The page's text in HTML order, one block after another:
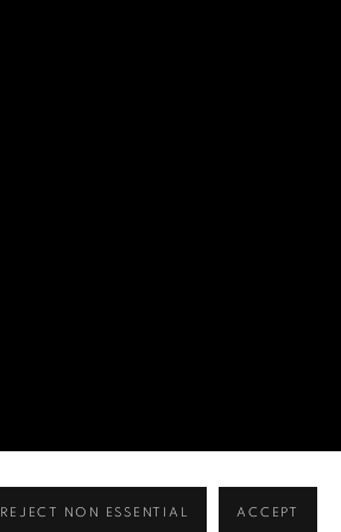
REJECT NON ESSENTIAL ACCEPT